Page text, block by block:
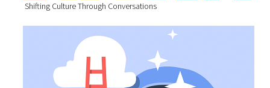
Shifting Culture Through Conversations